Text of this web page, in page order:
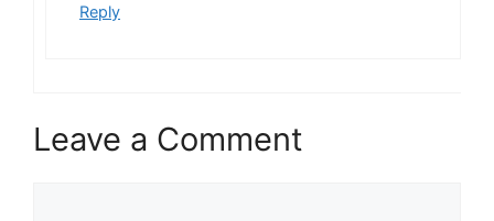
Reply
Leave a Comment